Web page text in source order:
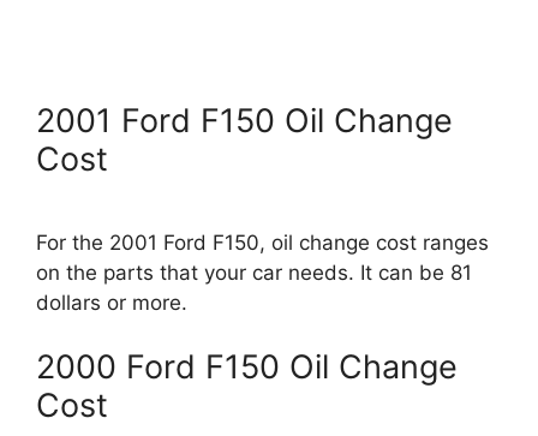
2001 Ford F150 Oil Change
Cost
For the 2001 Ford F150, oil change cost ranges
on the parts that your car needs. It can be 81
dollars or more.
2000 Ford F150 Oil Change
Cost